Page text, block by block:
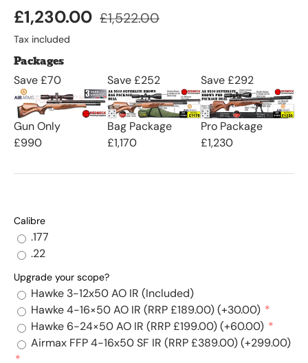
£1,230.00 £1,522.00
Tax included
Packages
Save £70
Gun Only
£990
Save £252
Bag Package
£1,170
Save £292
Pro Package
£1,230
Calibre
.177
.22
Upgrade your scope?
Hawke 3-12x50 AO IR (Included)
Hawke 4-16×50 AO IR (RRP £189.00)(+30.00)
Hawke 6-24×50 AO IR (RRP £199.00)(+60.00)
Airmax FFP 4-16x50 SF IR (RRP £389.00)(+299.00)